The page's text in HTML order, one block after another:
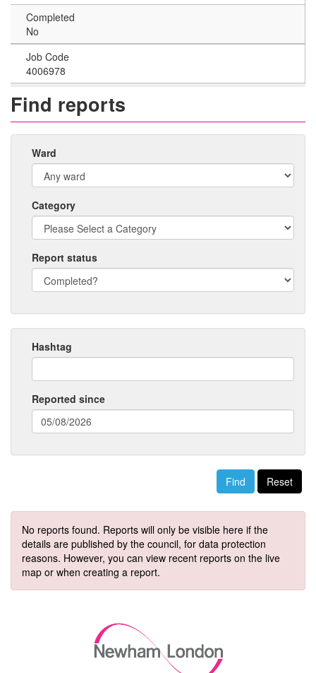
Completed
No
Job Code
4006978
Find reports
Ward
Category
Report status
Hashtag
Reported since
format:
Reset
No reports found. Reports will only be visible here if the
details are published by the council, for data protection
reasons. However, you can view recent reports on the live
map or when creating a report.